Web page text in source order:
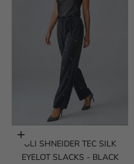
Choose options
ULI SHNEIDER TEC SILK
EYELOT SLACKS - BLACK